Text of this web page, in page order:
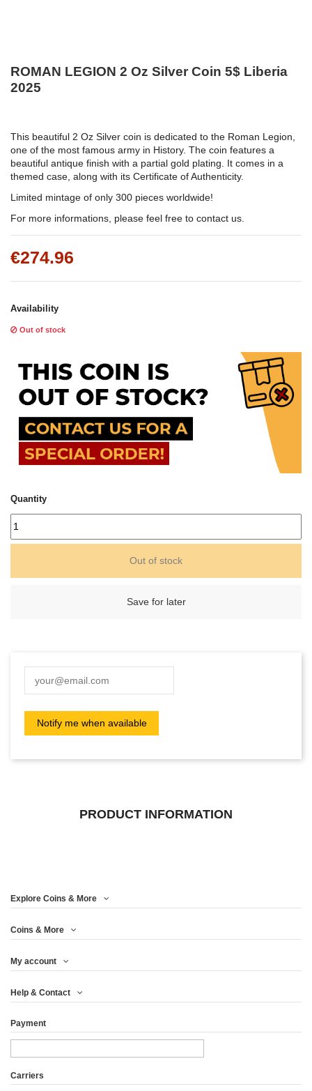
ROMAN LEGION 2 Oz Silver Coin 5$ Liberia
2025
This beautiful 2 Oz Silver coin is dedicated to the Roman Legion,
one of the most famous army in History. The coin features a
beautiful antique finish with a partial gold plating. It comes in a
themed case, along with its Certificate of Authenticity.
Limited mintage of only 300 pieces worldwide!
For more informations, please feel free to contact us.
€274.96
Availability
Out of stock
Quantity
Out of stock
Save for later
PRODUCT INFORMATION
Explore Coins & More
Coins & More
My account
Help & Contact
Payment
Carriers